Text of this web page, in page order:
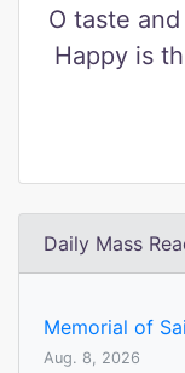
O taste
Happy is
Daily Mass
Memorial of
Aug. 8, 2026